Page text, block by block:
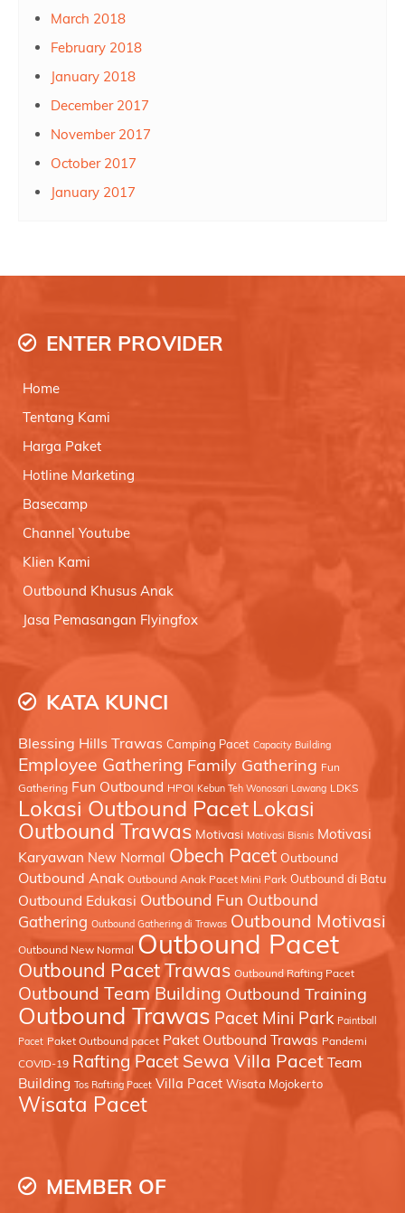
March 2018
February 2018
January 2018
December 2017
November 2017
October 2017
January 2017
ENTER PROVIDER
Home
Tentang Kami
Harga Paket
Hotline Marketing
Basecamp
Channel Youtube
Klien Kami
Outbound Khusus Anak
Jasa Pemasangan Flyingfox
KATA KUNCI
Blessing Hills Trawas Camping Pacet Capacity Building
Employee Gathering Family Gathering Fun
Gathering Fun Outbound HPOI Kebun Teh Wonosari Lawang LDKS
Lokasi Outbound Pacet Lokasi
Outbound Trawas Motivasi Motivasi Bisnis Motivasi
Karyawan New Normal Obech Pacet Outbound
Outbound Anak Outbound Anak Pacet Mini Park Outbound di Batu
Outbound Edukasi Outbound Fun Outbound
Gathering Outbound Gathering di Trawas Outbound Motivasi
Outbound New Normal Outbound Pacet
Outbound Pacet Trawas Outbound Rafting Pacet
Outbound Team Building Outbound Training
Outbound Trawas Pacet Mini Park Paintball
Pacet Paket Outbound pacet Paket Outbound Trawas Pandemi
COVID-19 Rafting Pacet Sewa Villa Pacet Team
Building Tos Rafting Pacet Villa Pacet Wisata Mojokerto
Wisata Pacet
MEMBER OF